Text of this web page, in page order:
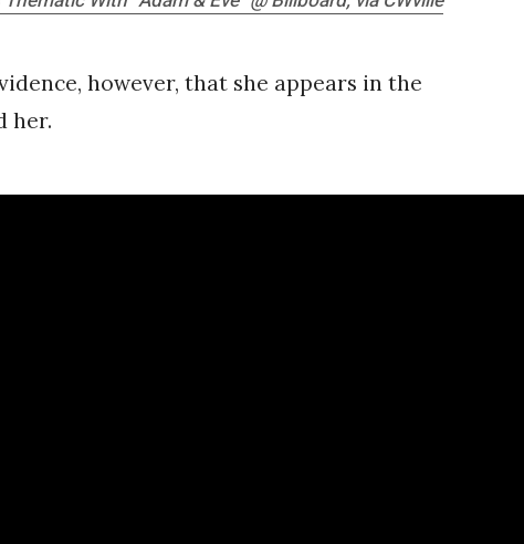
however, that she appears in the
her.